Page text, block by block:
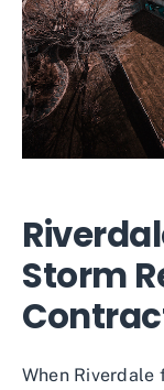
Storm
When